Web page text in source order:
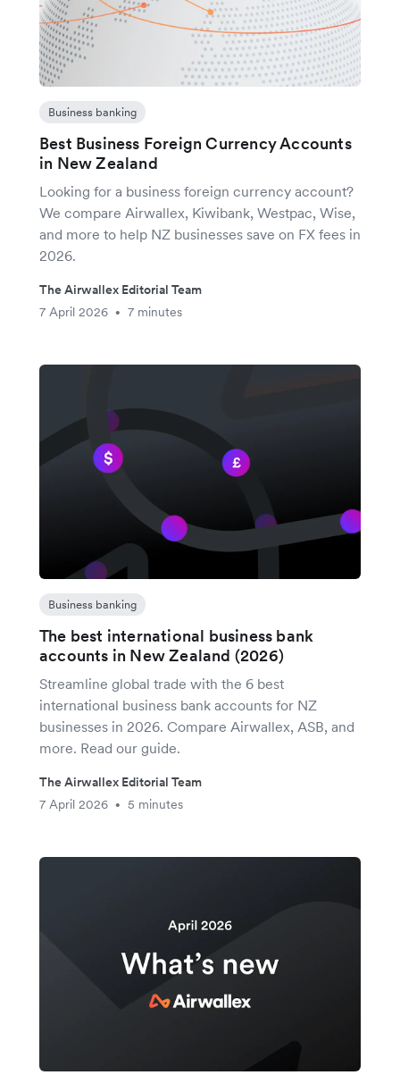
Business banking
Best Business Foreign Currency Accounts
in New Zealand
Looking for a business foreign currency account?
We compare Airwallex, Kiwibank, Westpac, Wise,
and more to help NZ businesses save on FX fees in
2026.
The Airwallex Editorial Team
7 April 2026
• 7 minutes
Business banking
The best international business bank
accounts in New Zealand (2026)
Streamline global trade with the 6 best
international business bank accounts for NZ
businesses in 2026. Compare Airwallex, ASB, and
more. Read our guide.
The Airwallex Editorial Team
7 April 2026
• 5 minutes